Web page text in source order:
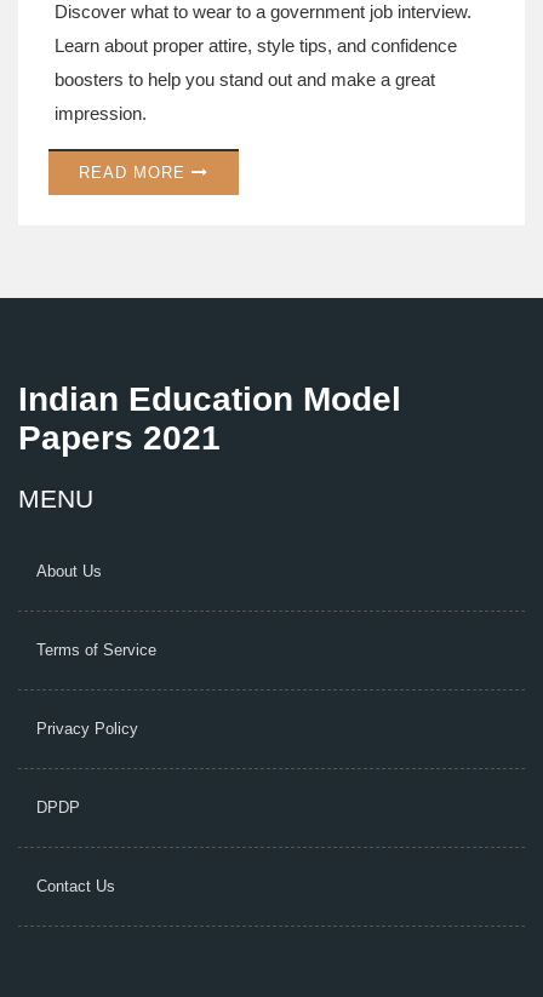
Discover what to wear to a government job interview.
Learn about proper attire, style tips, and confidence
boosters to help you stand out and make a great
impression.
READ MORE
Indian Education Model
Papers 2021
MENU
About Us
Terms of Service
Privacy Policy
DPDP
Contact Us